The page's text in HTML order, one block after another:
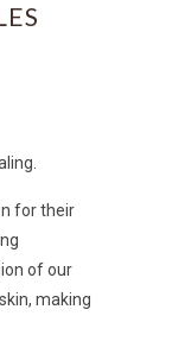
for their
of our
making